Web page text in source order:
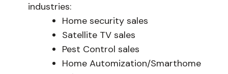
industries:
Home security sales
Satellite TV sales
Pest Control sales
Home Automization/Smarthome